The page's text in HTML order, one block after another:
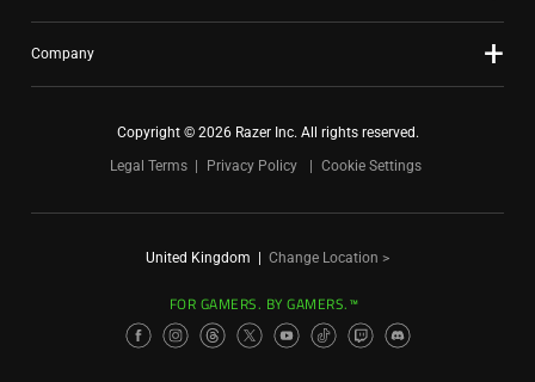
Company
Copyright © 2026 Razer Inc. All rights reserved.
Legal Terms
Privacy Policy Cookie Settings
United Kingdom Change Location >
FOR GAMERS. BY GAMERS.™